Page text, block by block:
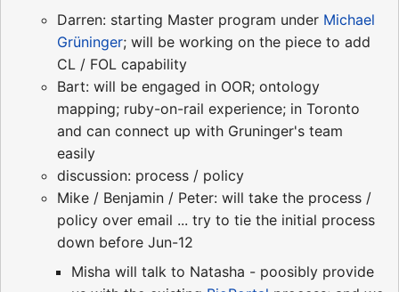
Darren: starting Master program under Michael
Grüninger; will be working on the piece to add
CL / FOL capability
Bart: will be engaged in OOR; ontology
mapping; ruby-on-rail experience; in Toronto
and can connect up with Gruninger's team
easily
discussion: process / policy
Mike / Benjamin / Peter: will take the process /
policy over email ... try to tie the initial process
down before Jun-12
Misha will talk to Natasha - poosibly provide